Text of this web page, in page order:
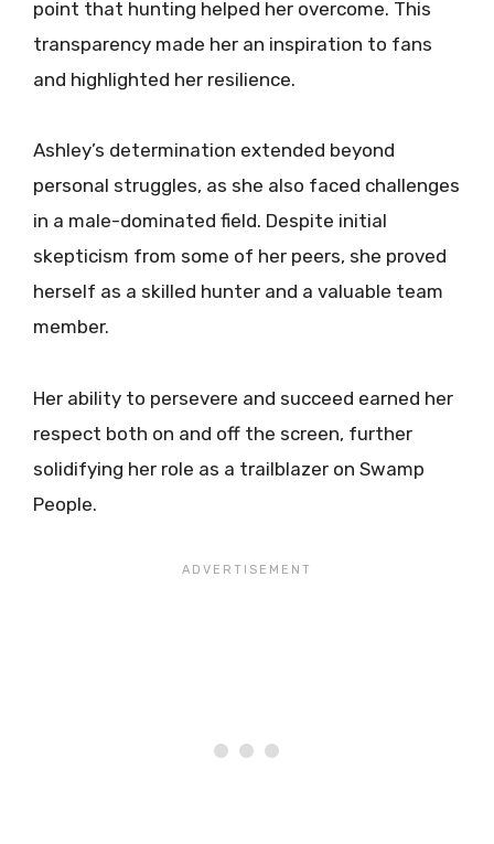
point that hunting helped her overcome. This
transparency made her an inspiration to fans
and highlighted her resilience.
Ashley’s determination extended beyond
personal struggles, as she also faced challenges
in a male-dominated field. Despite initial
skepticism from some of her peers, she proved
herself as a skilled hunter and a valuable team
member.
Her ability to persevere and succeed earned her
respect both on and off the screen, further
solidifying her role as a trailblazer on Swamp
People.